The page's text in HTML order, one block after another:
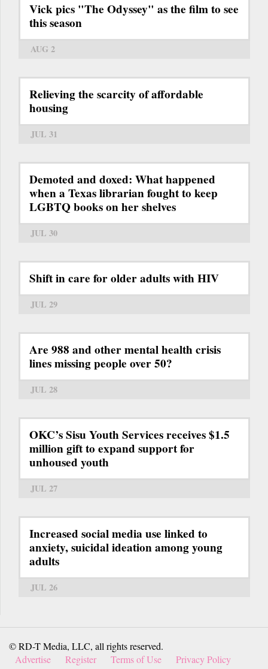
Vick pics "The Odyssey" as the film to see
this season
AUG 2
Relieving the scarcity of affordable
housing
JUL 31
Demoted and doxed: What happened
when a Texas librarian fought to keep
LGBTQ books on her shelves
JUL 30
Shift in care for older adults with HIV
JUL 29
Are 988 and other mental health crisis
lines missing people over 50?
JUL 28
OKC’s Sisu Youth Services receives $1.5
million gift to expand support for
unhoused youth
JUL 27
Increased social media use linked to
anxiety, suicidal ideation among young
adults
JUL 26
© RD-T Media, LLC, all rights reserved.
Advertise
Register Terms of Use
Privacy Policy